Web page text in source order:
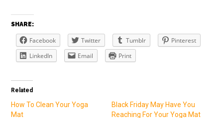
SHARE:
Facebook Twitter Tumblr
Pinterest
LinkedIn
Email Print
Related
How To Clean Your Yoga
Mat
Black Friday May Have You
Reaching For Your Yoga Mat